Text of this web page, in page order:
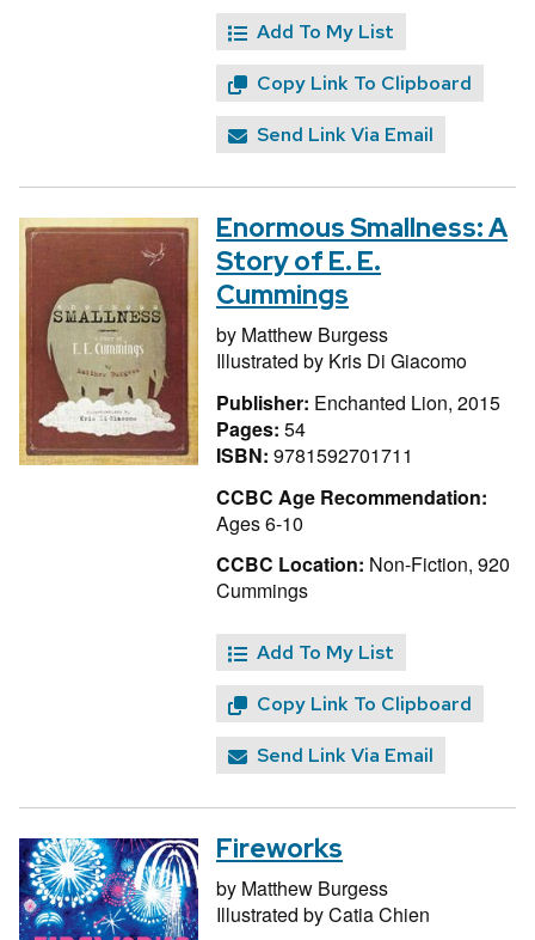
Add To My List
Copy Link To Clipboard
Send Link Via Email
Enormous Smallness: A
Story of E. E.
Cummings
by Matthew Burgess
Illustrated by Kris Di Giacomo
Publisher: Enchanted Lion, 2015
Pages: 54
ISBN: 9781592701711
CCBC Age Recommendation:
Ages 6-10
CCBC Location: Non-Fiction, 920
Cummings
Add To My List
Copy Link To Clipboard
Send Link Via Email
Fireworks
by Matthew Burgess
Illustrated byCatia Chien